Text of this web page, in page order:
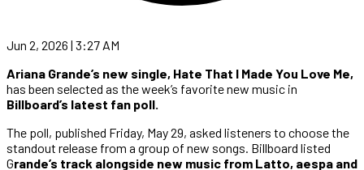
Jun 2, 2026 | 3:27 AM
Ariana Grande’s new single, Hate That I Made You Love Me,
has been selected as the week’s favorite new music in
Billboard’s latest fan poll.
The poll, published Friday, May 29, asked listeners to choose the
standout release from a group of new songs. Billboard listed
Grande’s track alongside new music from Latto, aespa and